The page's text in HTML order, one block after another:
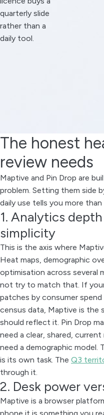
quarterly slide
rather than a
daily tool.
The honest
review needs
Maptive and Pin Drop are
problem. Setting them side
daily use tells you more
1. Analytics
simplicity
This is the axis where
Heat maps, demographic
optimisation across several
not try to match that. If
patches by consumer
census data, Maptive is
should reflect it. Pin Drop
need a clear, shared,
need a demographic model.
is its own task. The Q3
through it.
2. Desk power
Maptive is a browser